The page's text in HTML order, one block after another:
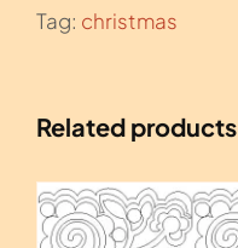
Tag: christmas
Related products